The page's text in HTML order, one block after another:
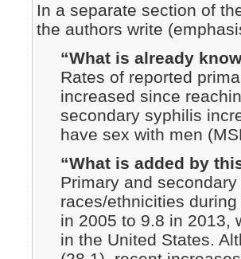
In a separate section of
the authors write
“What is already
Rates of reported
increased since
secondary syphilis
have sex with men
“What is added by
Primary and
races/ethnicities
in 2005 to 9.8 in 2013,
in the United States.